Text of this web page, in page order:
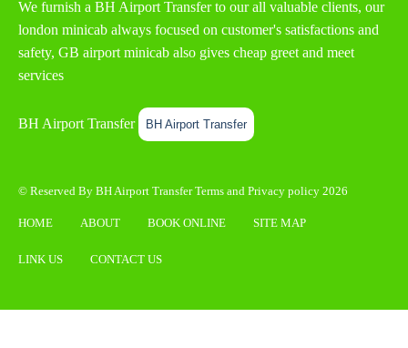
We furnish a BH Airport Transferto our all valuable clients, our
london minicab always focused on customer's satisfactions and
safety, GB airport minicab also gives cheap greet and meet
services
BH Airport Transfer BH Airport Transfer
© Reserved By BH Airport TransferTerms and Privacy policy 2026
HOME ABOUT BOOK ONLINE SITE MAP
LINK US CONTACT US